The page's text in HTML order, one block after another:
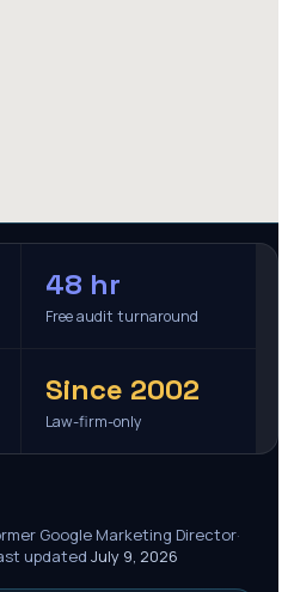
48 hr
Free audit turnaround
Since 2002
Law-firm-only
Google Marketing Director·
updated July 9, 2026